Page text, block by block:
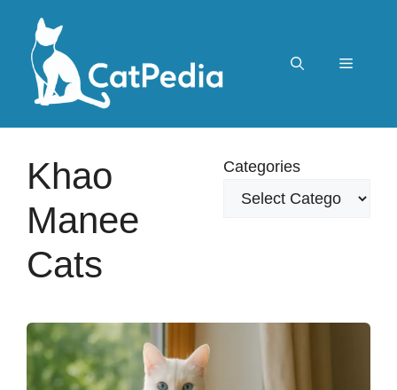
content
Menu
Khao
Manee
Cats
Categories